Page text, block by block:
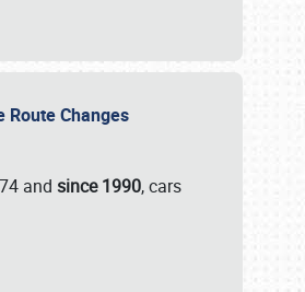
Route Changes
and since 1990, cars